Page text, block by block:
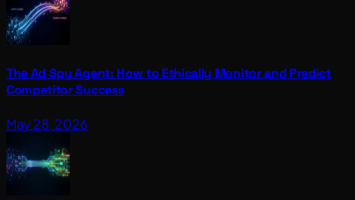
The Ad Spy Agent: How to Ethically Monitor and Predict
Competitor Success
May 28, 2026